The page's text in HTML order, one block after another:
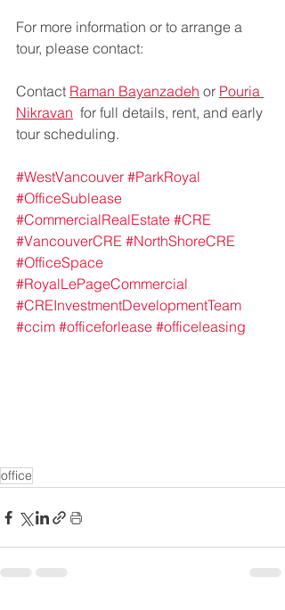
For more information or to arrange a
tour, please contact:
Contact Raman Bayanzadeh or Pouria
Nikravan for full details, rent, and early
tour scheduling.
#WestVancouver #ParkRoyal
#OfficeSublease
#CommercialRealEstate #CRE
#VancouverCRE #NorthShoreCRE
#OfficeSpace
#RoyalLePageCommercial
#CREInvestmentDevelopmentTeam
#ccim #officeforlease #officeleasing
office